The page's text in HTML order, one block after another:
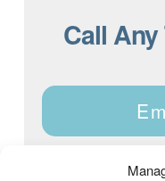
Call Any